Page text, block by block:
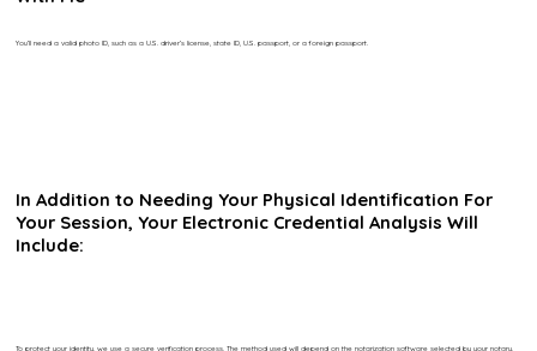
You’ll need a valid photo ID, such as a U.S. driver’s license, state ID, U.S. passport, or a foreign passport.
In Addition to Needing Your Physical Identification For
Your Session, Your Electronic Credential Analysis Will
Include:
To protect your identity, we use a secure verification process. The method used will depend on the notarization software selected by your notary.